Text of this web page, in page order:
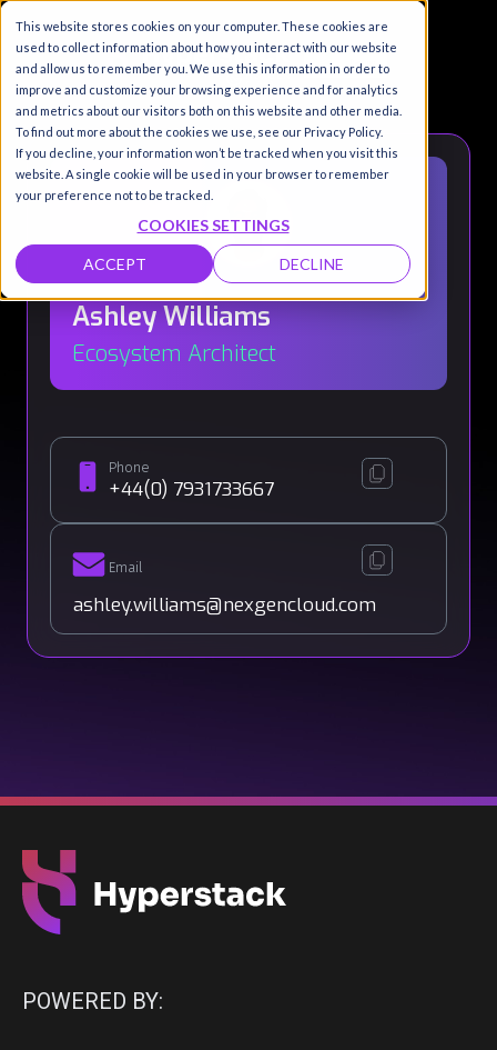
This website stores cookies on your computer. These cookies are
used to collect information about how you interact with our website
and allow us to remember you. We use this information in order to
improve and customize your browsing experience and for analytics
and metrics about our visitors both on this website and other media.
To find out more about the cookies we use, see our Privacy Policy.
If you decline, your information won’t be tracked when you visit this
website. A single cookie will be used in your browser to remember
your preference not to be tracked.
COOKIES SETTINGS
ACCEPT DECLINE
Ashley Williams
Ecosystem Architect
Phone
+44(0) 7931733667
Email
ashley.williams@nexgencloud.com
POWERED BY: